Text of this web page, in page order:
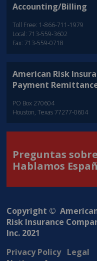
Accounting/Billing
Toll Free: 1-866-711-1979
Local: 713-559-3602
Fax: 713-559-0718
American Risk
Payment
PO Box 270604
Houston, Texas 77277-0604
Preguntas
Hablamos
Copyright ©
Risk Insurance
Inc. 2021
Privacy Policy Legal